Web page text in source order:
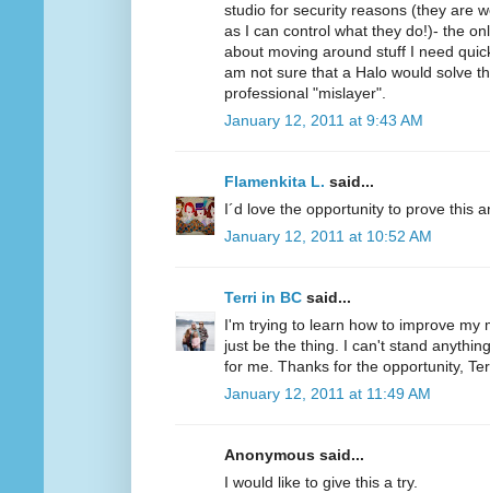
studio for security reasons (they are
as I can control what they do!)- the
about moving around stuff I need
am not sure that a Halo would solve
professional "mislayer".
January 12, 2011 at 9:43 AM
Flamenkita L. said...
I´d love the opportunity to prove this
January 12, 2011 at 10:52 AM
Terri in BC said...
I'm trying to learn how to improve my
just be the thing. I can't stand
for me. Thanks for the opportunity,
January 12, 2011 at 11:49 AM
Anonymous said...
I would like to give this a try.